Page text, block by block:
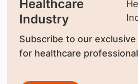
Healthcare
Industry
Subscribe to our
for healthcare